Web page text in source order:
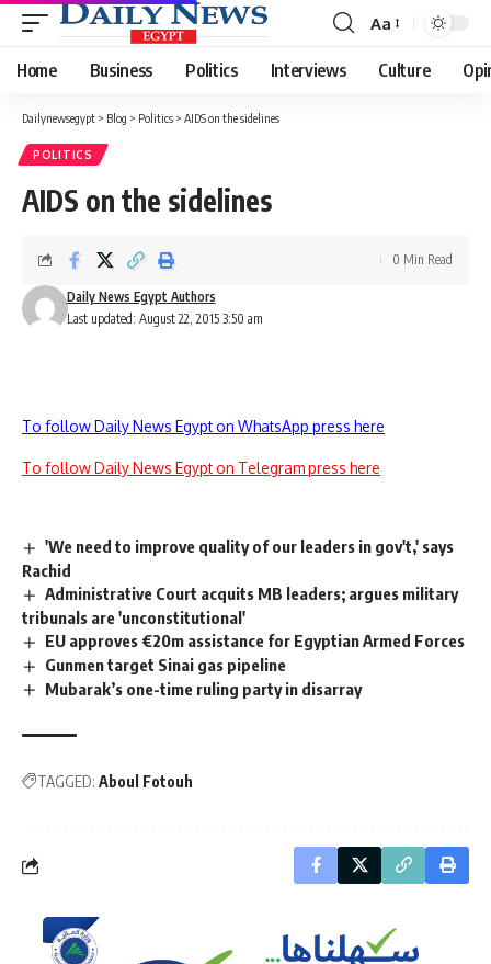
Font
Resizer
Aa
Home Business Politics Interviews Culture
Dailynewsegypt > Blog > Politics > AIDS on the sidelines
POLITICS
AIDS on the sidelines
Last updated: August 22, 2015 3:50 am
Daily News Egypt Authors
0 Min Read
To follow Daily News Egypt on WhatsApp press here
To follow Daily News Egypt on Telegram press here
'We need to improve quality of our leaders in gov't,' says
Rachid
Administrative Court acquits MB leaders; argues military
tribunals are 'unconstitutional'
EU approves €20m assistance for Egyptian Armed Forces
Gunmen target Sinai gas pipeline
Mubarak’s one-time ruling party in disarray
TAGGED: Aboul Fotouh